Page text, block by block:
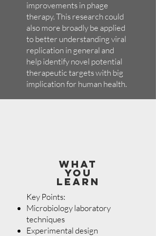
improvements in phage
therapy. This research could
also more broadly be applied
to better understanding viral
replication in general and
help identify novel potential
therapeutic targets with big
implication for human health.
WHAT
YOU
LEARN
Key Points:
Microbiology laboratory
techniques
Experimental design